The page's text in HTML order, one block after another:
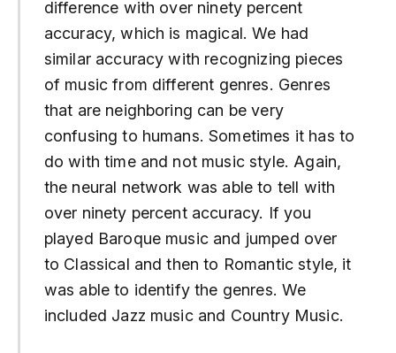
difference with over ninety percent
accuracy, which is magical. We had
similar accuracy with recognizing pieces
of music from different genres. Genres
that are neighboring can be very
confusing to humans. Sometimes it has to
do with time and not music style. Again,
the neural network was able to tell with
over ninety percent accuracy. If you
played Baroque music and jumped over
to Classical and then to Romantic style, it
was able to identify the genres. We
included Jazz music and Country Music.